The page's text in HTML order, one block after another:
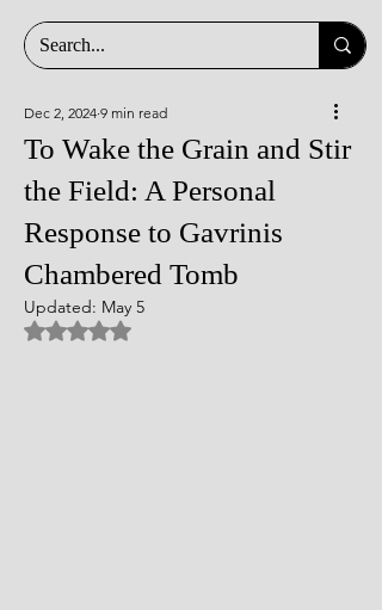
To Wake the Grain and Stir
the Field: A Personal
Response to Gavrinis
Chambered Tomb
Dec 2, 2024 9 min read
Updated: May 5
Rated NaN out of 5 stars.